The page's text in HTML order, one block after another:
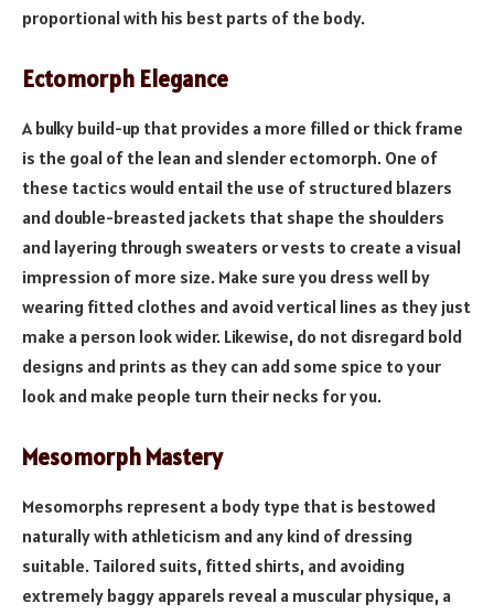
proportional with his best parts of the body.
Ectomorph Elegance
A bulky build-up that provides a more filled or thick frame
is the goal of the lean and slender ectomorph. One of
these tactics would entail the use of structured blazers
and double-breasted jackets that shape the shoulders
and layering through sweaters or vests to create a visual
impression of more size. Make sure you dress well by
wearing fitted clothes and avoid vertical lines as they just
make a person look wider. Likewise, do not disregard bold
designs and prints as they can add some spice to your
look and make people turn their necks for you.
Mesomorph Mastery
Mesomorphs represent a body type that is bestowed
naturally with athleticism and any kind of dressing
suitable. Tailored suits, fitted shirts, and avoiding
extremely baggy apparels reveal a muscular physique, a